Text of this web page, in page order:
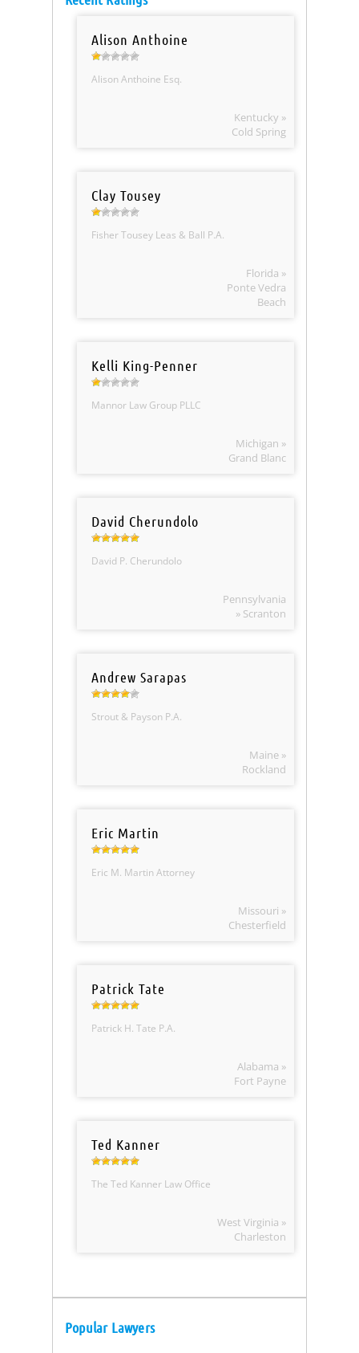
Alison Anthoine
Alison Anthoine Esq.
Kentucky »
Cold Spring
Clay Tousey
Fisher Tousey Leas & Ball P.A.
Florida »
Ponte Vedra
Beach
Kelli King-Penner
Mannor Law Group PLLC
Michigan »
Grand Blanc
David Cherundolo
David P. Cherundolo
Pennsylvania
» Scranton
Andrew Sarapas
Strout & Payson P.A.
Maine »
Rockland
Eric Martin
Eric M. Martin Attorney
Missouri »
Chesterfield
Patrick Tate
Patrick H. Tate P.A.
Alabama »
Fort Payne
Ted Kanner
The Ted Kanner Law Office
West Virginia »
Charleston
Popular Lawyers